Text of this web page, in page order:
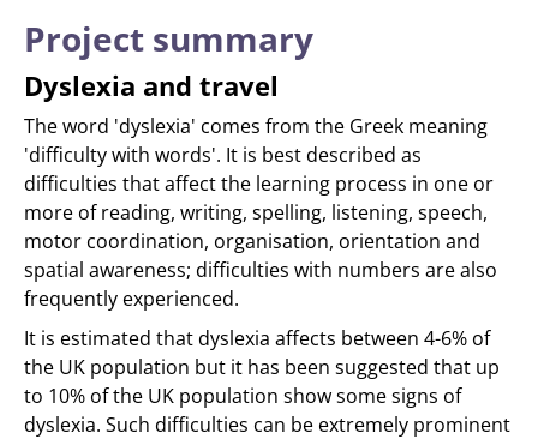
Project summary
Dyslexia and travel
The word 'dyslexia' comes from the Greek meaning
'difficulty with words'. It is best described as
difficulties that affect the learning process in one or
more of reading, writing, spelling, listening, speech,
motor coordination, organisation, orientation and
spatial awareness; difficulties with numbers are also
frequently experienced.
It is estimated that dyslexia affects between 4-6% of
the UK population but it has been suggested that up
to 10% of the UK population show some signs of
dyslexia. Such difficulties can be extremely prominent